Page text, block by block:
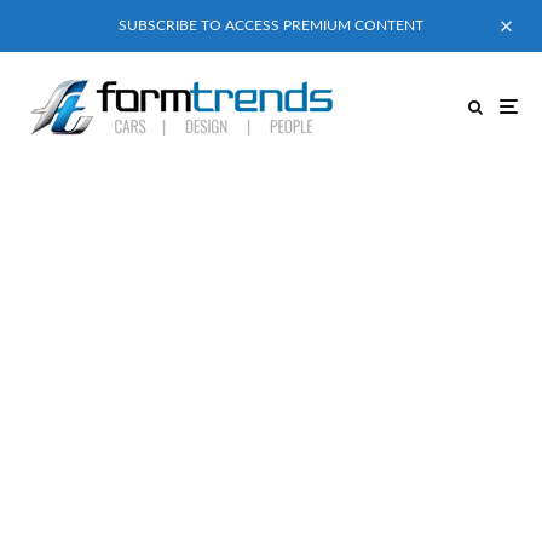
SUBSCRIBE TO ACCESS PREMIUM CONTENT